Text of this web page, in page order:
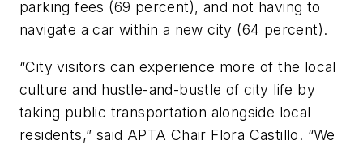
parking fees (69 percent), and not having to
navigate a car within a new city (64 percent).
“City visitors can experience more of the local
culture and hustle-and-bustle of city life by
taking public transportation alongside local
residents,” said APTA Chair Flora Castillo. “We